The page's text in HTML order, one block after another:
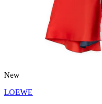
New
LOEWE